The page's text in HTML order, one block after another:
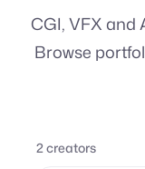
CGI, VFX and
Browse
2creators